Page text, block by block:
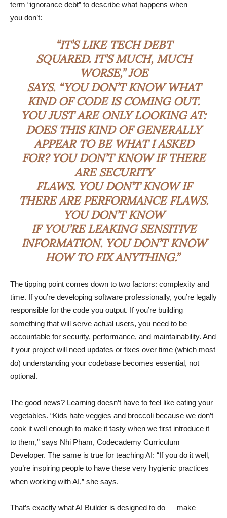
term “ignorance debt” to describe what happens when
you don’t:
“IT’S LIKE TECH DEBT
SQUARED. IT’S MUCH, MUCH
WORSE,” JOE
SAYS. “YOU DON’T KNOW WHAT
KIND OF CODE IS COMING OUT.
YOU JUST ARE ONLY LOOKING AT:
DOES THIS KIND OF GENERALLY
APPEAR TO BE WHAT I ASKED
FOR? YOU DON’T KNOW IF THERE
ARE SECURITY
FLAWS. YOU DON’T KNOW IF
THERE ARE PERFORMANCE FLAWS.
YOU DON’T KNOW
IF YOU’RE LEAKING SENSITIVE
INFORMATION. YOU DON’T KNOW
HOW TO FIX ANYTHING.”
The tipping point comes down to two factors: complexity and
time. If you’re developing software professionally, you’re legally
responsible for the code you output. If you’re building
something that will serve actual users, you need to be
accountable for security, performance, and maintainability. And
if your project will need updates or fixes over time (which most
do) understanding your codebase becomes essential, not
optional.
The good news? Learning doesn’t have to feel like eating your
vegetables. “Kids hate veggies and broccoli because we don’t
cook it well enough to make it tasty when we first introduce it
to them,” says Nhi Pham, Codecademy Curriculum
Developer. The same is true for teaching AI: “If you do it well,
you’re inspiring people to have these very hygienic practices
when working with AI,” she says.
That’s exactly what AI Builder is designed to do — make